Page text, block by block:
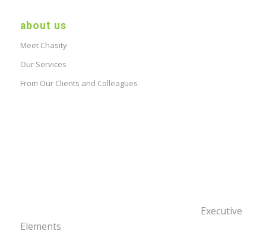
about us
Meet Chasity
Our Services
From Our Clients and Colleagues
Executive
Elements